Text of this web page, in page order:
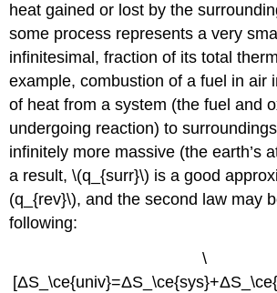
heat gained or lost by the
some process represents a very
infinitesimal, fraction of its total
example, combustion of a fuel in air
of heat from a system (the fuel and
undergoing reaction) to
infinitely more massive (the earth’s
a result, \(q_{surr}\) is a good
(q_{rev}\), and the second law may
following:
\